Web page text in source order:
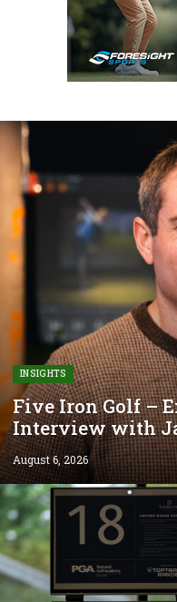
INSIGHTS
Five Iron Golf –
Interview with
August 6, 2026